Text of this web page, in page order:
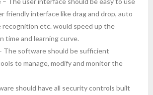
friendly interface like drag and drop, auto
recognition etc. would speed up the
time and learning curve.
The software should be sufficient
to manage, modify and monitor the
should have all security controls built